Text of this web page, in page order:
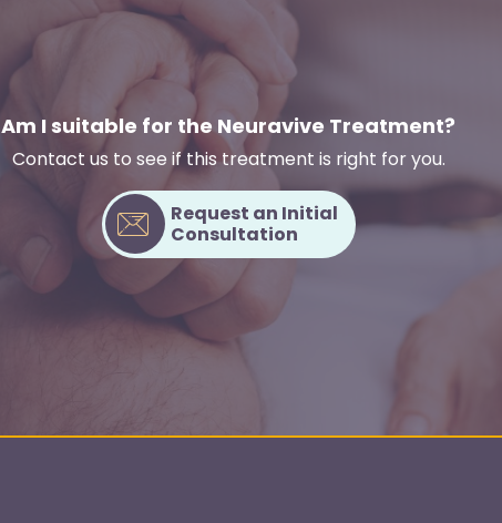
Am I suitable for the Neuravive Treatment?
Contact us to see if this treatment is right for you.
Request an Initial
Consultation